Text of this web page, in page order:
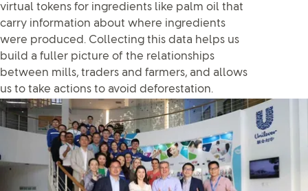
virtual tokens for ingredients like palm oil that
carry information about where ingredients
were produced. Collecting this data helps us
build a fuller picture of the relationships
between mills, traders and farmers, and allows
us to take actions to avoid deforestation.